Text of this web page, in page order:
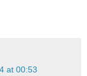
at 00:53